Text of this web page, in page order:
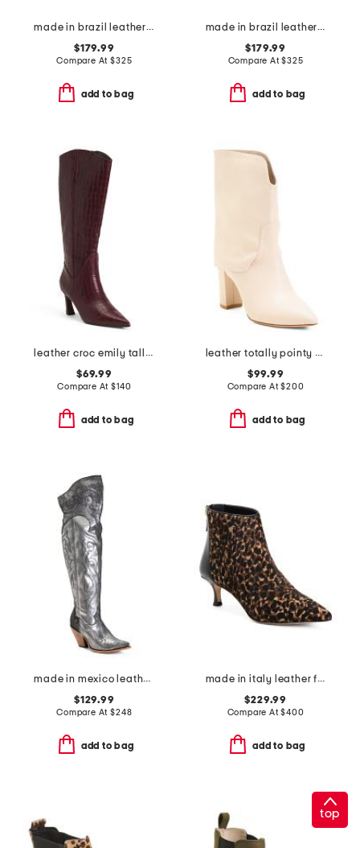
made in brazil leather alexis booties
$179.99
Compare At$325
add to bag
made in brazil leather alexis booties
$179.99
Compare At$325
add to bag
leather croc emily tall boots
$69.99
Compare At$140
add to bag
leather totally pointy toe fold over boots
$99.99
Compare At$200
add to bag
made in mexico leather embroidered tall top pointy toe boots
$129.99
Compare At$248
add to bag
made in italy leather francesca boots
$229.99
Compare At$400
add to bag
top